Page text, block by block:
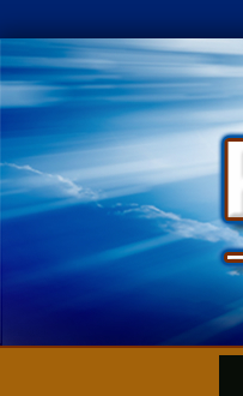
Skip
to
content